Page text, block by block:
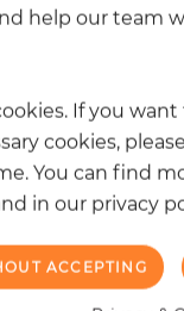
help our team
If you
cookies,
You can find
in our privacy
ACCEPTING